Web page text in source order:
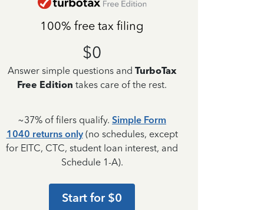
100% free tax filing
$0
Answer simple questions and TurboTax
Free Edition takes care of the rest.
~37% of filers qualify. Simple Form
1040 returns only(no schedules, except
for EITC, CTC, student loan interest, and
Schedule 1-A).
Start for $0